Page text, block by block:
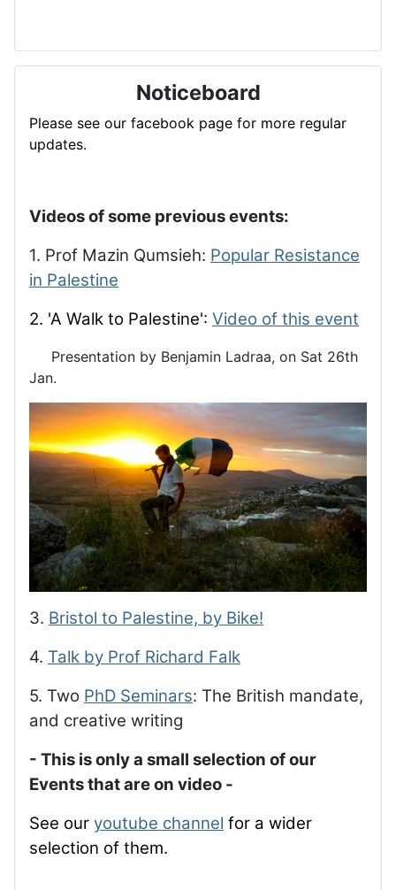
Noticeboard
Please see our facebook page for more regular
updates.
Videos of some previous events:
1. Prof Mazin Qumsieh: Popular Resistance
in Palestine
2. 'A Walk to Palestine': Video of this event
Presentation by Benjamin Ladraa, on Sat 26th
Jan.
3. Bristol to Palestine, by Bike!
4. Talk by Prof Richard Falk
5. Two PhD Seminars: The British mandate,
and creative writing
- This is only a small selection of our
Events that are on video -
See our youtube channel for a wider
selection of them.